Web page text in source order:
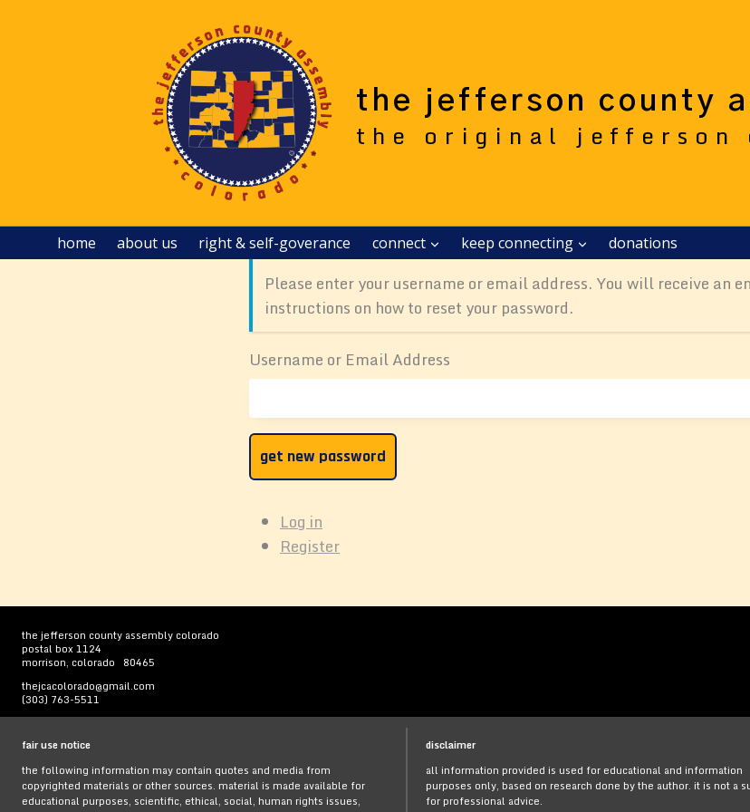
the jefferson county
the original jefferson
home about us right & self-goverance connect keep connecting donations
Please enter your username or email address. You will receive an
instructions on how to reset your password.
Username or Email Address
get new password
Log in
Register
the jefferson county assembly colorado
postal box 1124
morrison, colorado 80465
thejcacolorado@gmail.com
(303) 763-5511
fair use notice
the following information may contain quotes and media from
copyrighted materials or other sources. material is made available for
educational purposes, scientific, ethical, social, human rights issues,
disclaimer
all information provided is used for educational and information
purposes only, based on research done by the author. it is not a
for professional advice.